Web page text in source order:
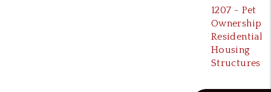
1207 - Pet
Ownership
Residential
Housing
Structures